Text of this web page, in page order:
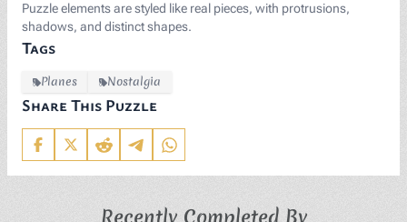
Puzzle elements are styled like real pieces, with protrusions,
shadows, and distinct shapes.
Tags
Planes Nostalgia
Share This Puzzle